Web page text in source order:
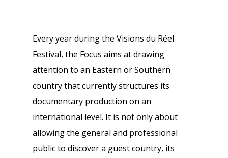
Every year during the Visions du Réel
Festival, the Focus aims at drawing
attention to an Eastern or Southern
country that currently structures its
documentary production on an
international level. It is not only about
allowing the general and professional
public to discover a guest country, its